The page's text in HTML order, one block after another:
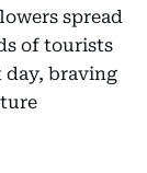
spread
of tourists
day, braving